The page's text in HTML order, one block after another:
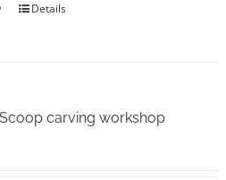
Details
carving workshop